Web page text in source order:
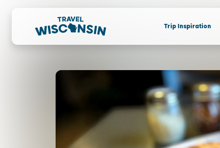
Trip Inspiration